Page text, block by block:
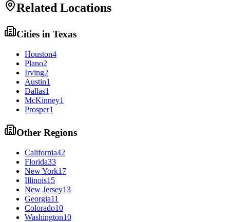
Related Locations
Cities in Texas
Houston4
Plano2
Irving2
Austin1
Dallas1
McKinney1
Prosper1
Other Regions
California42
Florida33
New York17
Illinois15
New Jersey13
Georgia11
Colorado10
Washington10